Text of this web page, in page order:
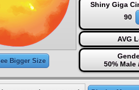
Bigger Size
Shiny Giga
90
AVG
50% Male